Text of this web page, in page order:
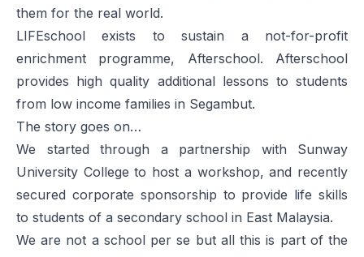
them for the real world.
LIFEschool exists to sustain a not-for-profit
enrichment programme, Afterschool. Afterschool
provides high quality additional lessons to students
from low income families in Segambut.
The story goes on…
We started through a partnership with Sunway
University College to host a workshop, and recently
secured corporate sponsorship to provide life skills
to students of a secondary school in East Malaysia.
We are not a school per se but all this is part of the